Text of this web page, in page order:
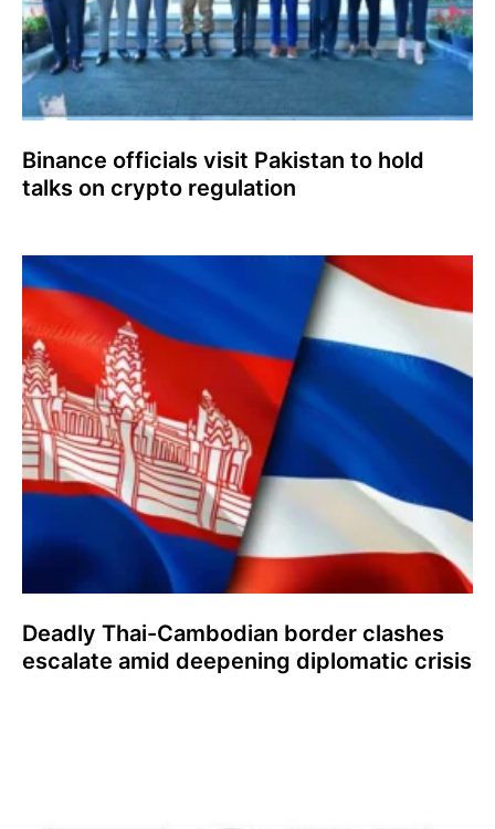
Binance officials visit Pakistan to hold
talks on crypto regulation
Deadly Thai-Cambodian border clashes
escalate amid deepening diplomatic crisis